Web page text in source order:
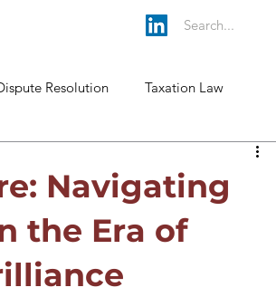
Resolution Taxation Law
Navigating
the Era of